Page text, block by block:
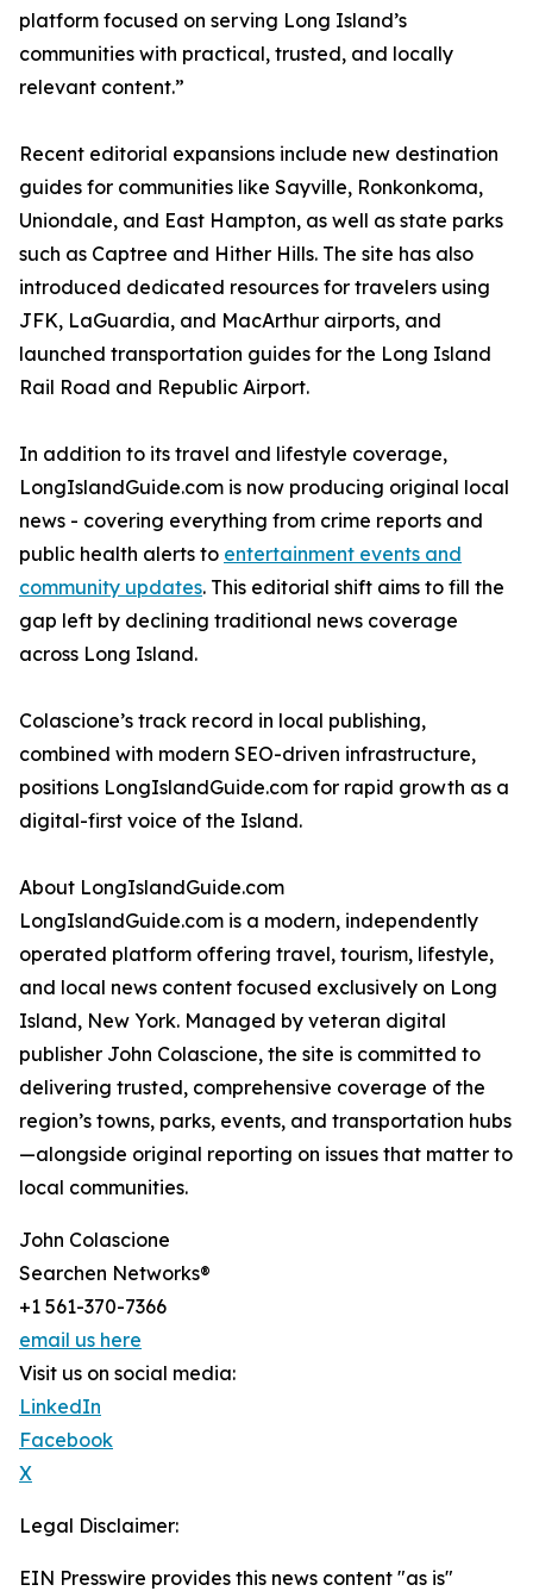
platform focused on serving Long Island’s
communities with practical, trusted, and locally
relevant content.”
Recent editorial expansions include new destination
guides for communities like Sayville, Ronkonkoma,
Uniondale, and East Hampton, as well as state parks
such as Captree and Hither Hills. The site has also
introduced dedicated resources for travelers using
JFK, LaGuardia, and MacArthur airports, and
launched transportation guides for the Long Island
Rail Road and Republic Airport.
In addition to its travel and lifestyle coverage,
LongIslandGuide.com is now producing original local
news - covering everything from crime reports and
public health alerts to entertainment events and
community updates. This editorial shift aims to fill the
gap left by declining traditional news coverage
across Long Island.
Colascione’s track record in local publishing,
combined with modern SEO-driven infrastructure,
positions LongIslandGuide.com for rapid growth as a
digital-first voice of the Island.
About LongIslandGuide.com
LongIslandGuide.com is a modern, independently
operated platform offering travel, tourism, lifestyle,
and local news content focused exclusively on Long
Island, New York. Managed by veteran digital
publisher John Colascione, the site is committed to
delivering trusted, comprehensive coverage of the
region’s towns, parks, events, and transportation hubs
—alongside original reporting on issues that matter to
local communities.
John Colascione
Searchen Networks®
+1 561-370-7366
email us here
Visit us on social media:
LinkedIn
Facebook
X
Legal Disclaimer:
EIN Presswire provides this news content "as is"